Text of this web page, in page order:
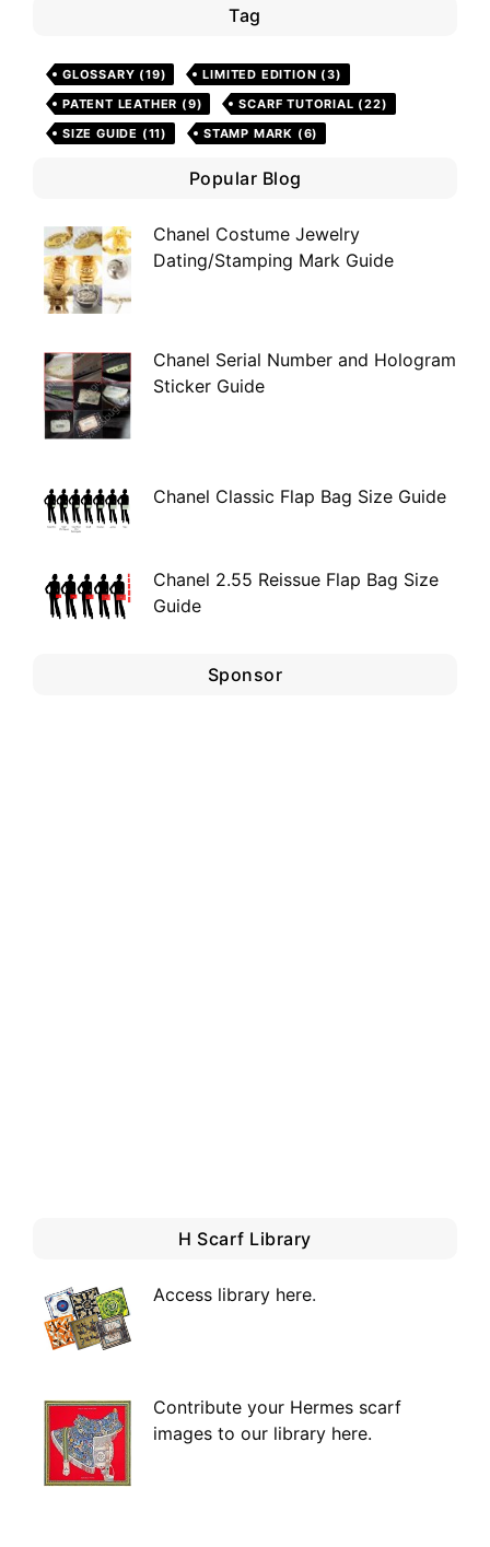
Tag
GLOSSARY (19) LIMITED EDITION (3)
PATENT LEATHER (9) SCARF TUTORIAL (22)
SIZE GUIDE (11) STAMP MARK (6)
Popular Blog
Chanel Costume Jewelry
Dating/Stamping Mark Guide
Chanel Serial Number and Hologram
Sticker Guide
Chanel Classic Flap Bag Size Guide
Chanel 2.55 Reissue Flap Bag Size
Guide
Sponsor
H Scarf Library
Access library here.
Contribute your Hermes scarf
images to our library here.